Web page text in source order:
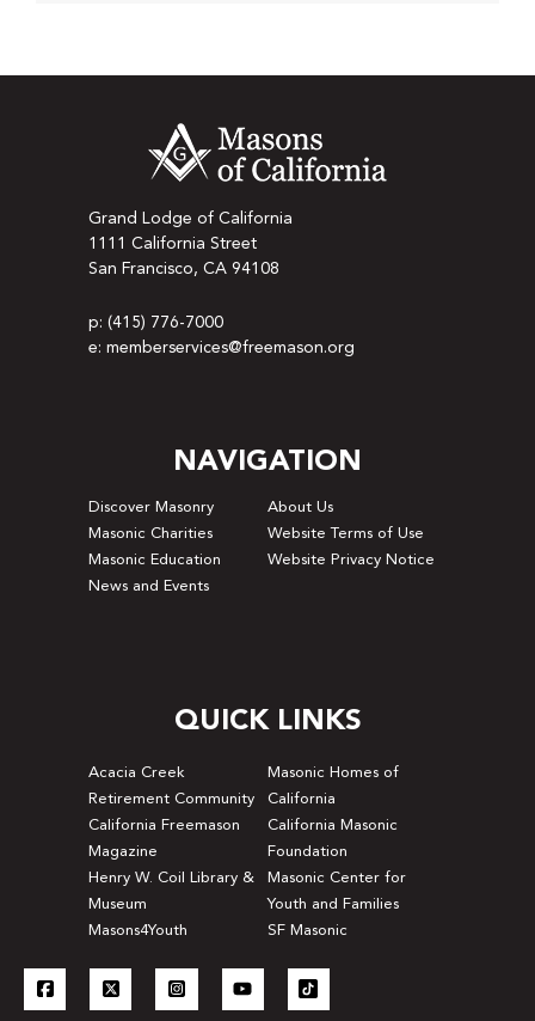
Grand Lodge of California
1111 California Street
San Francisco, CA 94108
p: (415) 776-7000
e: memberservices@freemason.org
NAVIGATION
Discover Masonry
About Us
Masonic Charities
Website Terms of Use
Masonic Education
Website Privacy Notice
News and Events
QUICK LINKS
Acacia Creek
Retirement Community
Masonic Homes of
California
California Freemason
Magazine
California Masonic
Foundation
Henry W. Coil Library &
Museum
Masonic Center for
Youth and Families
Masons4Youth
SF Masonic